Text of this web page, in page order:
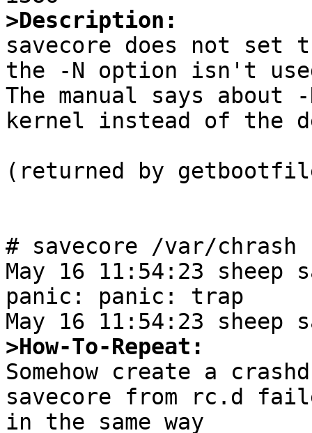
>Description:
savecore does not set
the -N option isn't
The manual says about
kernel instead of the
(returned by
# savecore /var/chrash
May 16 11:54:23
panic: panic: trap
>How-To-Repeat:
Somehow create a
savecore from rc.d